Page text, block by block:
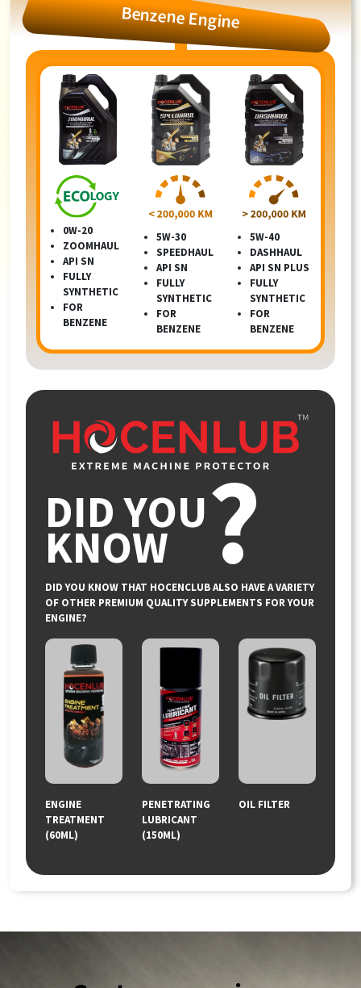
Benzene Engine
0W-20
ZOOMHAUL
API SN
FULLY
SYNTHETIC
FOR
BENZENE
5W-30
SPEEDHAUL
API SN
FULLY
SYNTHETIC
FOR
BENZENE
5W-40
DASHHAUL
API SN PLUS
FULLY
SYNTHETIC
FOR
BENZENE
DID YOU
KNOW ?
DID YOU KNOW THAT HOCENCLUB ALSO HAVE A VARIETY
OF OTHER PREMIUM QUALITY SUPPLEMENTS FOR YOUR
ENGINE?
ENGINE
TREATMENT
(60ML)
PENETRATING
LUBRICANT
(150ML)
OIL FILTER